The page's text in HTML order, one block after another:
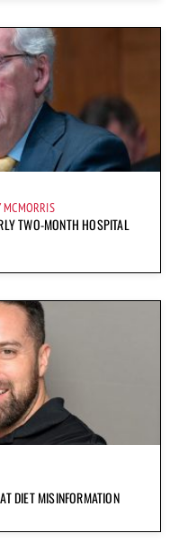
TWO-MONTH HOSPITAL
DIET MISINFORMATION